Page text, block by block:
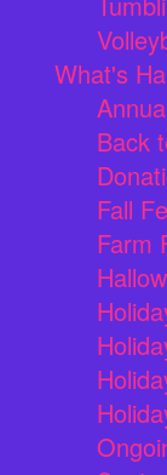
What's
Back
Fall
Farm